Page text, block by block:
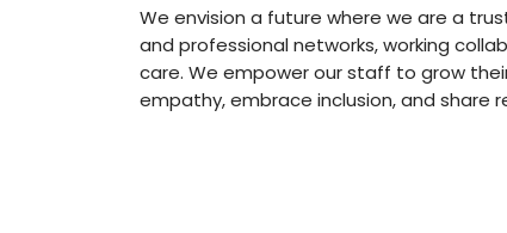
We envision a future where we are a
and professional networks, working
care. We empower our staff to grow
empathy, embrace inclusion, and share